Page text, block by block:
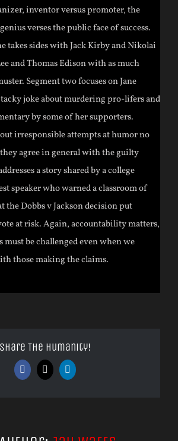
inventor versus promoter, the
verses the public face of success.
takes sides with Jack Kirby and Nikolai
and Thomas Edison with as much
Segment two focuses on Jane
tacky joke about murdering pro-lifers and
by some of her supporters.
irresponsible attempts at humor no
agree in general with the guilty
a story shared by a college
speaker who warned a classroom of
the Dobbs v Jackson decision put
at risk. Again, accountability matters,
must be challenged even when we
those making the claims.
Share The Humanity!
Facebook
X LinkedIn